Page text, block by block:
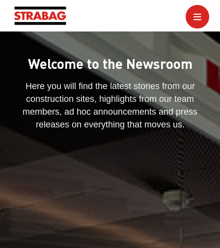
Welcome to the Newsroom
Here you will find the latest stories from our
construction sites, highlights from our team
members, ad hoc announcements and press
releases on everything that moves us.